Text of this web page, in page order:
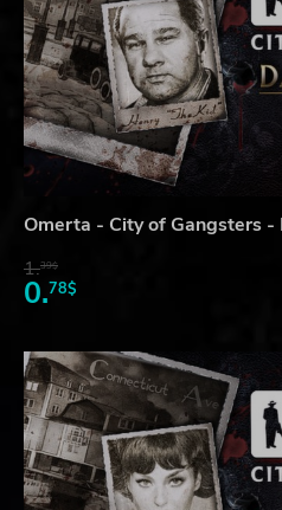
Omerta - City of Gangsters -
1.39$
0.78$